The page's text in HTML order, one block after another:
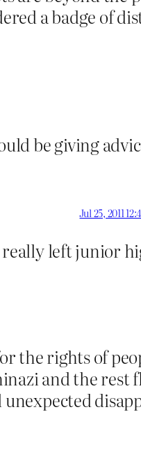
a badge of
be giving
Jul 25, 2011
left junior
the rights of
and the
unexpected